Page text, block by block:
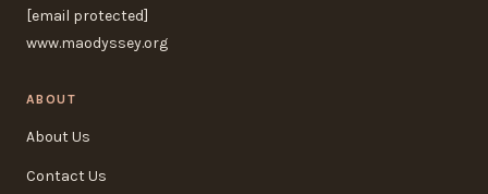
[email protected]
www.maodyssey.org
ABOUT
About Us
Contact Us